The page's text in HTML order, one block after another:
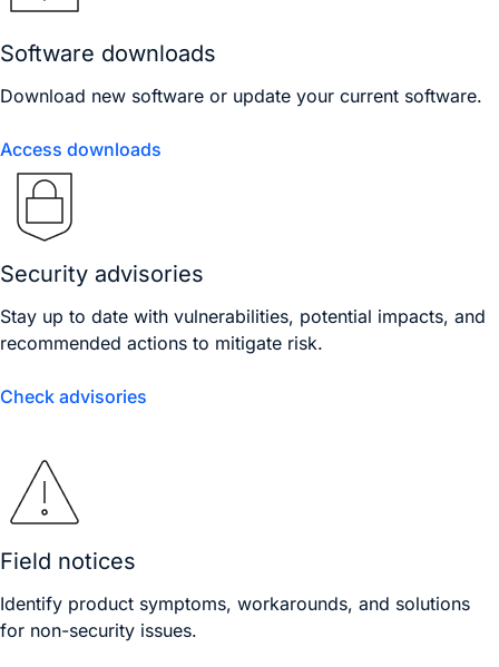
Software downloads
Download new software or update your current software.
Access downloads
Security advisories
Stay up to date with vulnerabilities, potential impacts, and
recommended actions to mitigate risk.
Check advisories
Field notices
Identify product symptoms, workarounds, and solutions
for non-security issues.